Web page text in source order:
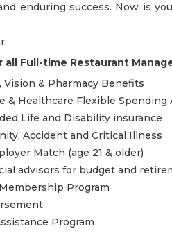
enduring success. Now is
Full-time Restaurant
Vision & Pharmacy Benefits
& Healthcare Flexible Spending
Life and Disability insurance
Accident and Critical Illness
Match (age 21 & older)
advisors for budget and
Program
Program